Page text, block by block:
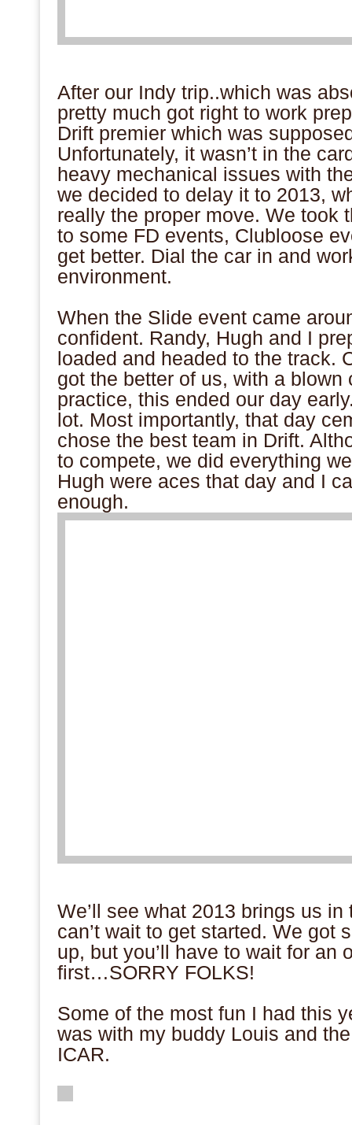
After our Indy trip..which was
pretty much got right to work
Drift premier which was
Unfortunately, it wasn’t in the
heavy mechanical issues with
we decided to delay it to 2013,
really the proper move. We took
to some FD events, Clubloose
get better. Dial the car in and
environment.
When the Slide event came
confident. Randy, Hugh and I
loaded and headed to the track.
got the better of us, with a blown
practice, this ended our day
lot. Most importantly, that day
chose the best team in Drift.
to compete, we did everything
Hugh were aces that day and I
enough.
We’ll see what 2013 brings us
can’t wait to get started. We got
up, but you’ll have to wait for an
first…SORRY FOLKS!
Some of the most fun I had this
was with my buddy Louis and
ICAR.